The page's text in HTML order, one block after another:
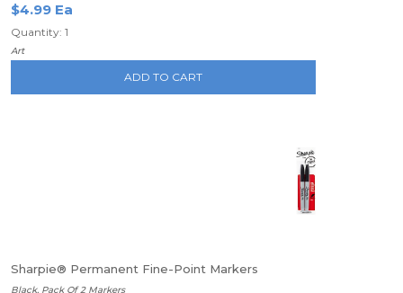
$4.99 Ea
Quantity: 1
Art
ADD TO CART
Sharpie® Permanent Fine-Point Markers
Black, Pack Of 2 Markers